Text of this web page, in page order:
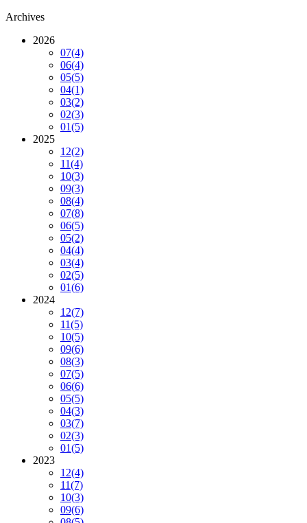
Archives
2026
07(4)
06(4)
05(5)
04(1)
03(2)
02(3)
01(5)
2025
12(2)
11(4)
10(3)
09(3)
08(4)
07(8)
06(5)
05(2)
04(4)
03(4)
02(5)
01(6)
2024
12(7)
11(5)
10(5)
09(6)
08(3)
07(5)
06(6)
05(5)
04(3)
03(7)
02(3)
01(5)
2023
12(4)
11(7)
10(3)
09(6)